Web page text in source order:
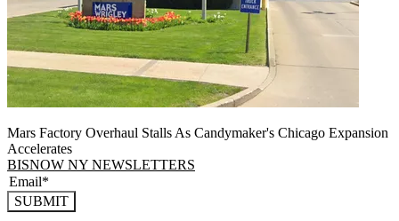
Mars Factory Overhaul Stalls As Candymaker's Chicago Expansion
Accelerates
BISNOW NY NEWSLETTERS
SUBMIT